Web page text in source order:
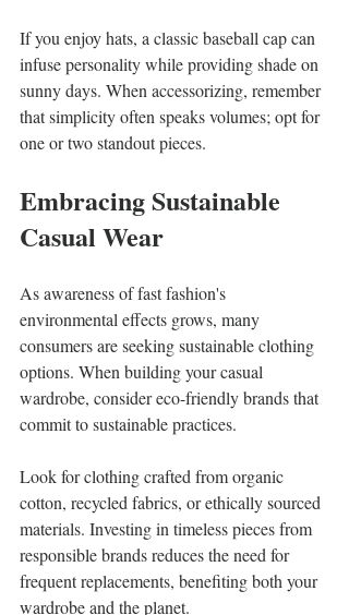
If you enjoy hats, a classic baseball cap can
infuse personality while providing shade on
sunny days. When accessorizing, remember
that simplicity often speaks volumes; opt for
one or two standout pieces.
Embracing Sustainable
Casual Wear
As awareness of fast fashion's
environmental effects grows, many
consumers are seeking sustainable clothing
options. When building your casual
wardrobe, consider eco-friendly brands that
commit to sustainable practices.
Look for clothing crafted from organic
cotton, recycled fabrics, or ethically sourced
materials. Investing in timeless pieces from
responsible brands reduces the need for
frequent replacements, benefiting both your
wardrobe and the planet.